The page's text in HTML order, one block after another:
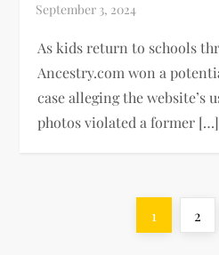
As kids return to schools
Ancestry.com won a
case alleging the website’s
photos violated a former […]
Page
1 Page
2